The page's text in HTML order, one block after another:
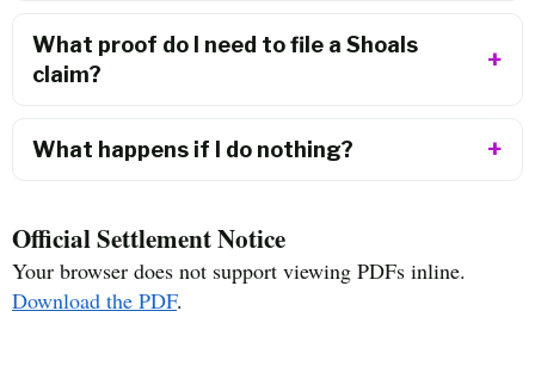
What proof do I need to file a Shoals
claim?
What happens if I do nothing?
Official Settlement Notice
Your browser does not support viewing PDFs inline.
Download the PDF.